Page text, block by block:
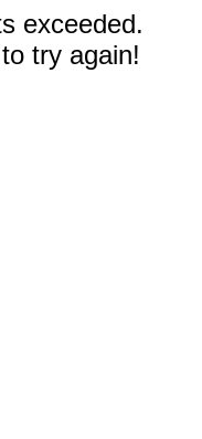
exceeded.
try again!